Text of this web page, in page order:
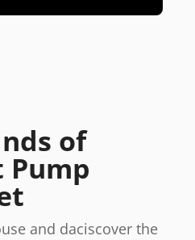
of
Pump
and daciscover the